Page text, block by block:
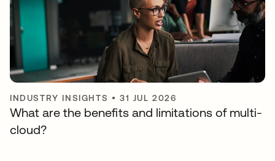
INDUSTRY INSIGHTS •31 JUL 2026
What are the benefits and limitations of multi-
cloud?